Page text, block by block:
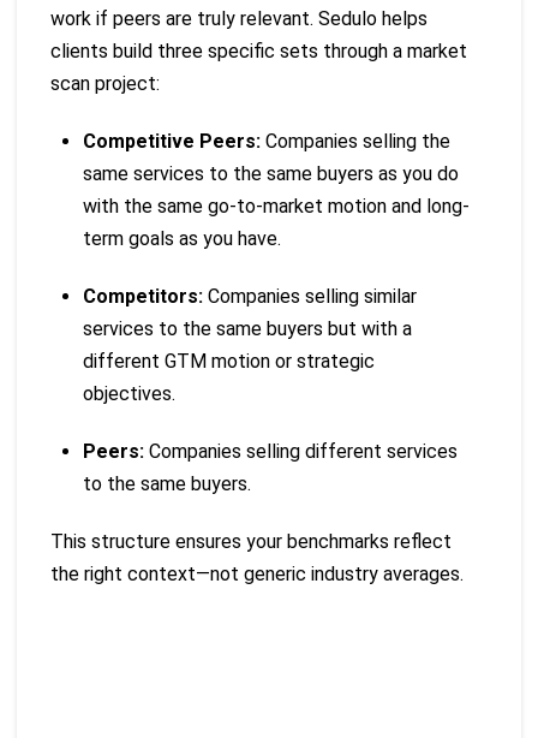
work if peers are truly relevant. Sedulo helps
clients build three specific sets through a market
scan project:
Competitive Peers: Companies selling the
same services to the same buyers as you do
with the same go-to-market motion and long-
term goals as you have.
Competitors: Companies selling similar
services to the same buyers but with a
different GTM motion or strategic
objectives.
Peers: Companies selling different services
to the same buyers.
This structure ensures your benchmarks reflect
the right context—not generic industry averages.